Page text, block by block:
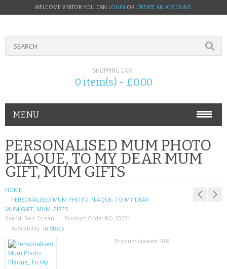
WELCOME VISITOR YOU CAN LOGIN OR CREATE AN ACCOUNT.
SHOPPING CART
0 item(s) - £0.00
MENU
PHONE ACCESSORIES
NOKIA
SIM CARDS
SAMSUNG
MOTOROLA
PERSONALISED MUM PHOTO
PLAQUE, TO MY DEAR MUM
GIFT, MUM GIFTS
HOME
PERSONALISED MUM PHOTO PLAQUE, TO MY DEAR
MUM GIFT, MUM GIFTS
Brand: Red Ocean Product Code: RO-33571
Availability: In Stock
Product viewed: 868